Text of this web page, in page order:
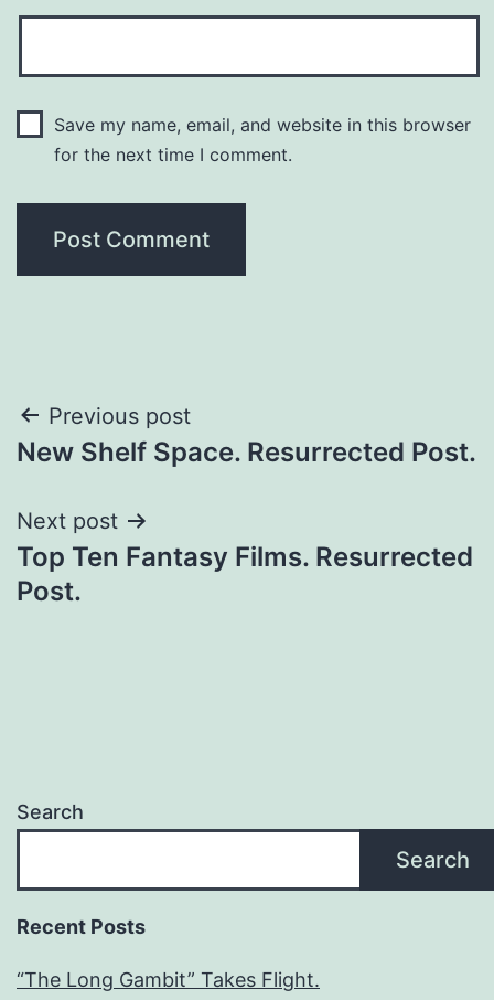
Save my name, email, and website in this browser
for the next time I comment.
Previous post
New Shelf Space. Resurrected Post.
Next post
Top Ten Fantasy Films. Resurrected
Post.
Search
Search
Recent Posts
“The Long Gambit” Takes Flight.